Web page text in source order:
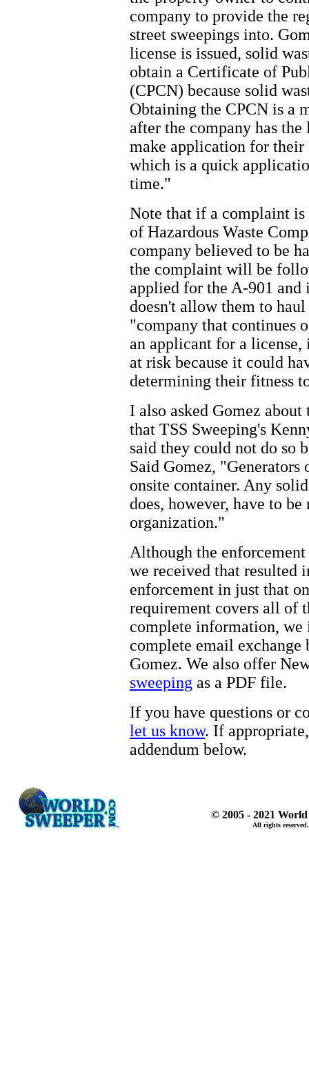
company to provide the
street sweepings into.
license is issued, solid
obtain a Certificate of
(CPCN) because solid
Obtaining the CPCN is a
after the company has
make application for their
which is a quick
time."
Note that if a complaint is
of Hazardous Waste
company believed to be
the complaint will be
applied for the A-901 and
doesn't allow them to
"company that continues
an applicant for a license,
at risk because it could
determining their fitness
I also asked Gomez
that TSS Sweeping's
said they could not do so
Said Gomez, "Generators
onsite container. Any
does, however, have to
organization."
Although the
we received that resulted
enforcement in just that
requirement covers all of
complete information,
complete email exchange
Gomez. We also offer
sweeping as a PDF file.
If you have questions or
let us know. If
addendum below.
© 2005 - 2021 World
All rights reserved.